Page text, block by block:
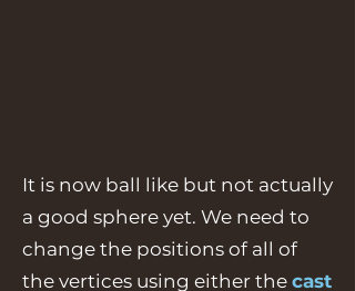
It is now ball like but not actually
a good sphere yet. We need to
change the positions of all of
the vertices using either the cast